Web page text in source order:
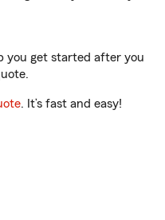
you get started after you
. It’s fast and easy!